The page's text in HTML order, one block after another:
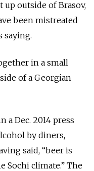
up outside of Brasov,
been mistreated
saying.
in a small
of a Georgian
a Dec. 2014 press
by diners,
said, “beer is
Sochi climate.” The